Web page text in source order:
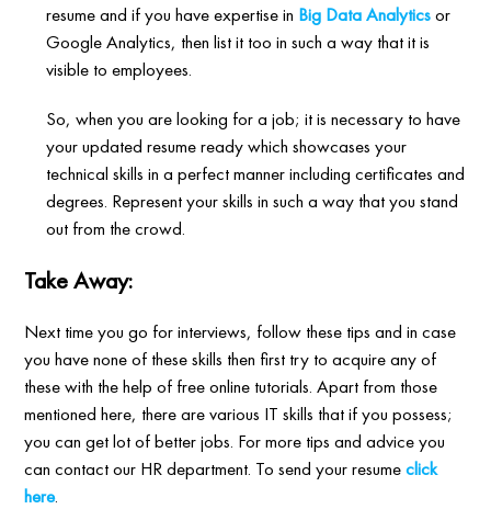
resume and if you have expertise in Big Data Analyticsor
Google Analytics, then list it too in such a way that it is
visible to employees.
So, when you are looking for a job; it is necessary to have
your updated resume ready which showcases your
technical skills in a perfect manner including certificates and
degrees. Represent your skills in such a way that you stand
out from the crowd.
Take Away:
Next time you go for interviews, follow these tips and in case
you have none of these skills then first try to acquire any of
these with the help of free online tutorials. Apart from those
mentioned here, there are various IT skills that if you possess;
you can get lot of better jobs. For more tips and advice you
can contact our HR department. To send your resumeclick
here.